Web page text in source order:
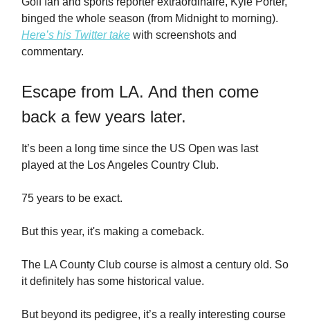
binged the whole season (from Midnight to morning).
Here’s his Twitter take with screenshots and
commentary.
Escape from LA. And then come
back a few years later.
It’s been a long time since the US Open was last
played at the Los Angeles Country Club.
75 years to be exact.
But this year, it's making a comeback.
The LA County Club course is almost a century old. So
it definitely has some historical value.
But beyond its pedigree, it’s a really interesting course